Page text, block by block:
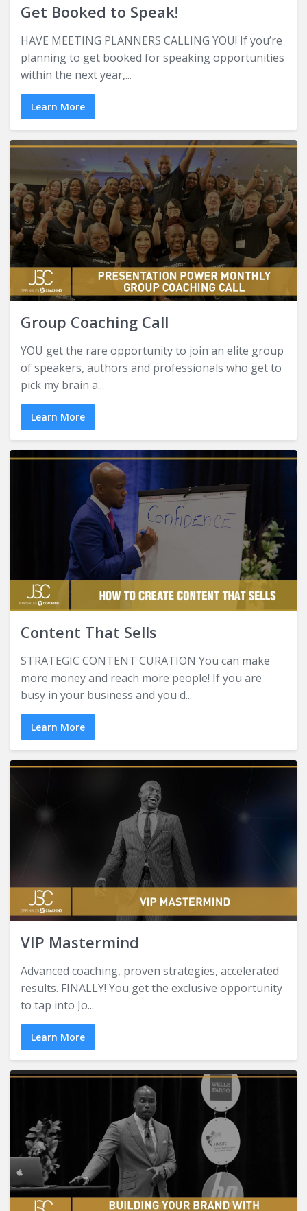
Get Booked to Speak!
HAVE MEETING PLANNERS CALLING YOU! If you’re
planning to get booked for speaking opportunities
within the next year,...
Learn More
Group Coaching Call
YOU get the rare opportunity to join an elite group
of speakers, authors and professionals who get to
pick my brain a...
Learn More
Content That Sells
STRATEGIC CONTENT CURATION You can make
more money and reach more people! If you are
busy in your business and you d...
Learn More
VIP Mastermind
Advanced coaching, proven strategies, accelerated
results. FINALLY! You get the exclusive opportunity
to tap into Jo...
Learn More